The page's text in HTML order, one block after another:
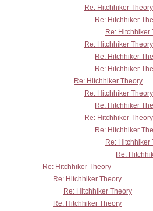
Re: Hitchhiker Theory
Re: Hitchhiker
Re: Hitchhiker
Re: Hitchhiker Theory
Re: Hitchhiker
Re: Hitchhiker
Re: Hitchhiker Theory
Re: Hitchhiker Theory
Re: Hitchhiker
Re: Hitchhiker Theory
Re: Hitchhiker
Re: Hitchhiker
Re:
Re: Hitchhiker Theory
Re: Hitchhiker Theory
Re: Hitchhiker Theory
Re: Hitchhiker Theory